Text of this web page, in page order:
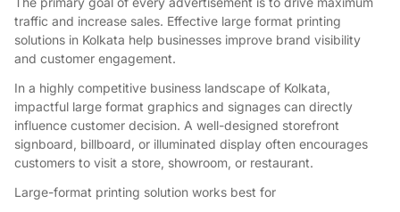
traffic and increase sales. Effective large format printing
solutions in Kolkata help businesses improve brand visibility
and customer engagement.
In a highly competitive business landscape of Kolkata,
impactful large format graphics and signages can directly
influence customer decision. A well-designed storefront
signboard, billboard, or illuminated display often encourages
customers to visit a store, showroom, or restaurant.
Large-format printing solution works best for